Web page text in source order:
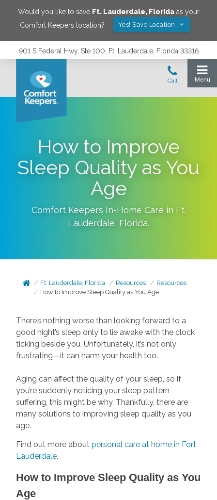
Would you like to save Ft. Lauderdale, Floridaas your
Comfort Keepers location?
Yes! Save Location
901 S Federal Hwy, Ste 100, Ft. Lauderdale, Florida 33316
How to Improve
Sleep Quality as You
Age
Comfort Keepers In-Home Care in Ft.
Lauderdale, Florida.
Ft. Lauderdale, Florida Resources
Resources
How to Improve Sleep Quality as You Age
There’s nothing worse than looking forward to a
good night’s sleep only to lie awake with the clock
ticking beside you. Unfortunately, it’s not only
frustrating—it can harm your health too.
Aging can affect the quality of your sleep, so if
you’re suddenly noticing your sleep pattern
suffering, this might be why. Thankfully, there are
many solutions to improving sleep quality as you
age.
Find out more about personal care at home in Fort
Lauderdale.
How to Improve Sleep Quality as You
Age